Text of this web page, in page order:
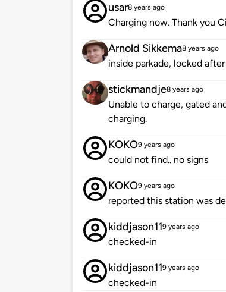
usar8 years ago
Charging now. Thank you
Arnold Sikkema8 years ago
inside parkade, locked
stickmandje8 years ago
Unable to charge, gated
charging.
KOKO9 years ago
could not find.. no signs
KOKO9 years ago
reported this station was
kiddjason119 years ago
checked-in
kiddjason119 years ago
checked-in